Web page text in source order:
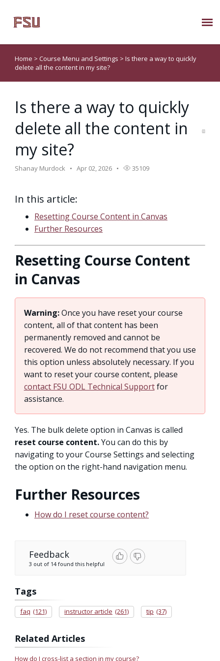
Submit Ticket
About Us
Known Issues
Phone: 850/644-8004
Home > Course Menu and Settings > Is there a way to quickly
delete all the content in my site?
Is there a way to quickly
delete all the content in
my site?
Shanay Murdock Apr 02, 2026 35109
In this article:
Resetting Course Content in Canvas
Further Resources
Resetting Course Content
in Canvas
Warning:Once you have reset your course
content, all of that content has been
permanently removed and cannot be
recovered. We do not recommend that you use
this option unless absolutely necessary. If you
want to reset your course content, please
contact FSU ODL Technical Supportfor
assistance.
Yes. The bulk delete option in Canvas is called
reset course content.You can do this by
navigating to your Course Settings and selecting
the option on the right-hand navigation menu.
Further Resources
How do I reset course content?
Feedback
3 out of 14 found this helpful
Tags
faq (121) instructor article (261) tip (37)
Related Articles
How do I cross-list a section in my course?